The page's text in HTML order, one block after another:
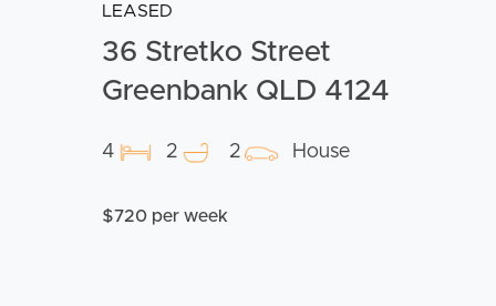
LEASED
36 Stretko Street
Greenbank QLD 4124
4 2 2 House
$720 per week